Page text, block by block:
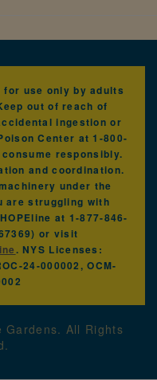
for use only by adults
out of reach of
ingestion or
Center at 1-800-
responsibly.
and coordination.
under the
are struggling with
at 1-877-846-
or visit
. NYS Licenses:
24-000002, OCM-
Gardens. All Rights